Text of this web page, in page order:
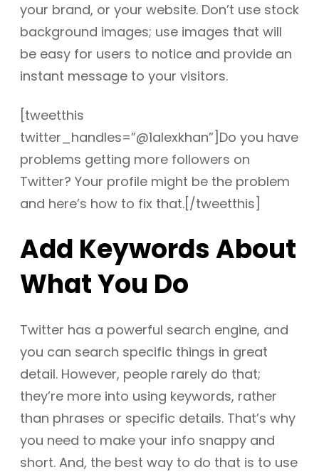
your brand, or your website. Don’t use stock
background images; use images that will
be easy for users to notice and provide an
instant message to your visitors.
[tweetthis
twitter_handles=”@1alexkhan”]Do you have
problems getting more followers on
Twitter? Your profile might be the problem
and here’s how to fix that.[/tweetthis]
Add Keywords About
What You Do
Twitter has a powerful search engine, and
you can search specific things in great
detail. However, people rarely do that;
they’re more into using keywords, rather
than phrases or specific details. That’s why
you need to make your info snappy and
short. And, the best way to do that is to use